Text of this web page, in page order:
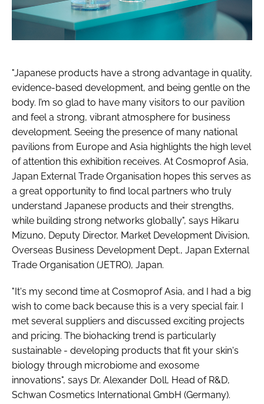
"Japanese products have a strong advantage in quality,
evidence-based development, and being gentle on the
body. I’m so glad to have many visitors to our pavilion
and feel a strong, vibrant atmosphere for business
development. Seeing the presence of many national
pavilions from Europe and Asia highlights the high level
of attention this exhibition receives. At Cosmoprof Asia,
Japan External Trade Organisation hopes this serves as
a great opportunity to find local partners who truly
understand Japanese products and their strengths,
while building strong networks globally", says Hikaru
Mizuno, Deputy Director, Market Development Division,
Overseas Business Development Dept., Japan External
Trade Organisation (JETRO), Japan.
"It's my second time at Cosmoprof Asia, and I had a big
wish to come back because this is a very special fair. I
met several suppliers and discussed exciting projects
and pricing. The biohacking trend is particularly
sustainable - developing products that fit your skin's
biology through microbiome and exosome
innovations", says Dr. Alexander Doll, Head of R&D,
Schwan Cosmetics International GmbH (Germany).